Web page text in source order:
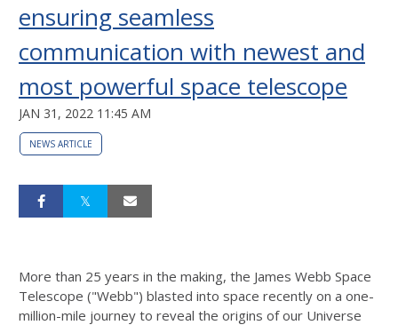
ensuring seamless
communication with newest and
most powerful space telescope
JAN 31, 2022 11:45 AM
NEWS ARTICLE
More than 25 years in the making, the James Webb Space
Telescope ("Webb") blasted into space recently on a one-
million-mile journey to reveal the origins of our Universe